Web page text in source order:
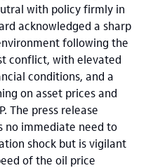
with policy firmly in
acknowledged a sharp
following the
conflict, with elevated
conditions, and a
on asset prices and
The press release
no immediate need to
shock but is vigilant
of the oil price